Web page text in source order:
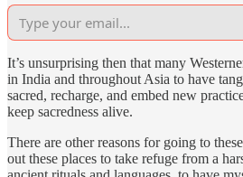
It’s unsurprising then that many
in India and throughout Asia to have
sacred, recharge, and embed new
keep sacredness alive.
There are other reasons for going to
out these places to take refuge from a